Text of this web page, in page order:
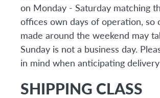
on Monday - Saturday matching
offices own days of operation, so
made around the weekend may
Sunday is not a business day.
in mind when anticipating
SHIPPING CLASS